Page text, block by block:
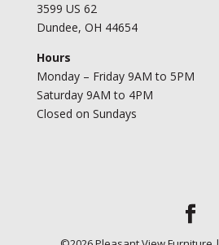
3599 US 62
Dundee, OH 44654
Hours
Monday – Friday 9AM to 5PM
Saturday 9AM to 4PM
Closed on Sundays